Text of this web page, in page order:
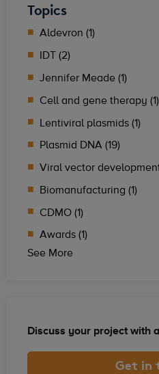
Topics
Aldevron (1)
IDT (2)
Jennifer Meade (1)
Cell and gene therapy (1)
Lentiviral plasmids (1)
Plasmid DNA (19)
Viral vector
Biomanufacturing (1)
CDMO (1)
Awards (1)
See More
Discuss your project with
Get in